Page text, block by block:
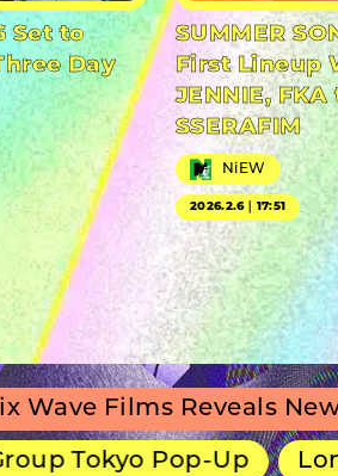
Set to
Day
SUMMER
First Lineup
JENNIE,
SSERAFIM
NiEW
2026.2.6｜17:51
Reveals New Anime
Pop-Up Long-